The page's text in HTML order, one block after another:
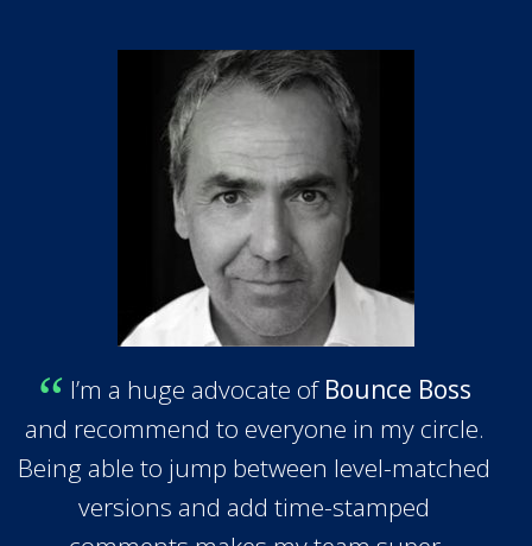
I’m a huge advocate of Bounce Boss
and recommend to everyone in my circle.
Being able to jump between level-matched
versions and add time-stamped